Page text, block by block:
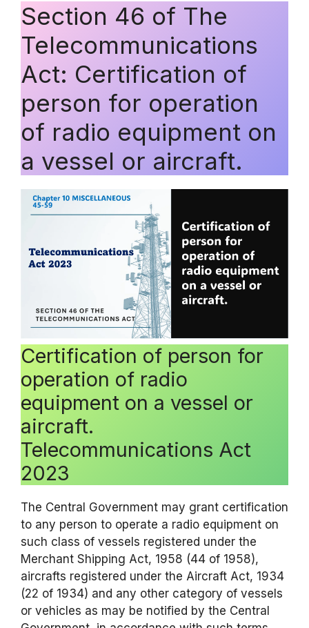
Section 46 of The
Telecommunications
Act: Certification of
person for operation
of radio equipment on
a vessel or aircraft.
Certification of person for
operation of radio
equipment on a vessel or
aircraft.
Telecommunications Act
2023
The Central Government may grant certification
to any person to operate a radio equipment on
such class of vessels registered under the
Merchant Shipping Act, 1958 (44 of 1958),
aircrafts registered under the Aircraft Act, 1934
(22 of 1934) and any other category of vessels
or vehicles as may be notified by the Central